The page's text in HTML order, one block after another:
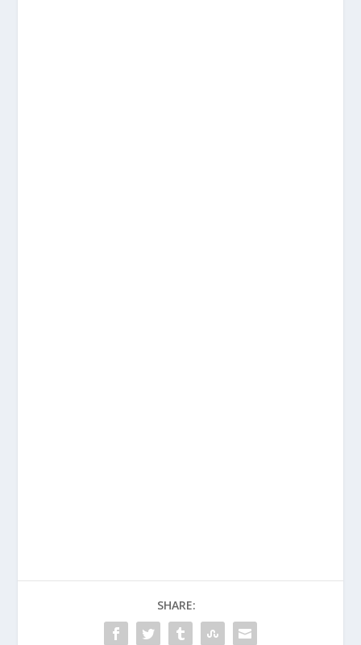
SHARE: